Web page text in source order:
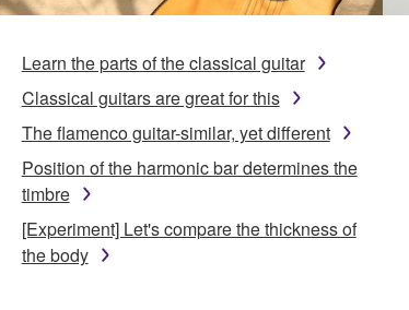
Learn the parts of the classical guitar
Classical guitars are great for this
The flamenco guitar-similar, yet different
Position of the harmonic bar determines the
timbre
[Experiment] Let's compare the thickness of
the body